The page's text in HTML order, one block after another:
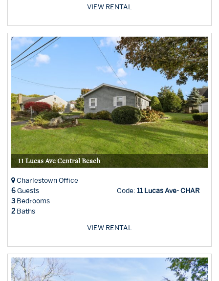
VIEW RENTAL
11 Lucas Ave Central Beach
Charlestown Office
6Guests
3Bedrooms
2 Baths
Code: 11 Lucas Ave- CHAR
VIEW RENTAL